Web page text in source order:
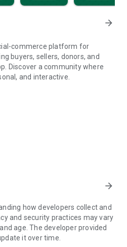
arrow_forward
commerce platform for
buyers, sellers, donors, and
Discover a community where
and interactive.
transactions directly with
renting, or donating.
and unfollow other users to
need quickly with advanced
confidently with user feedback.
is here to ensure a smooth
arrow_forward
how developers collect and
and security practices may vary
age. The developer provided
it over time.